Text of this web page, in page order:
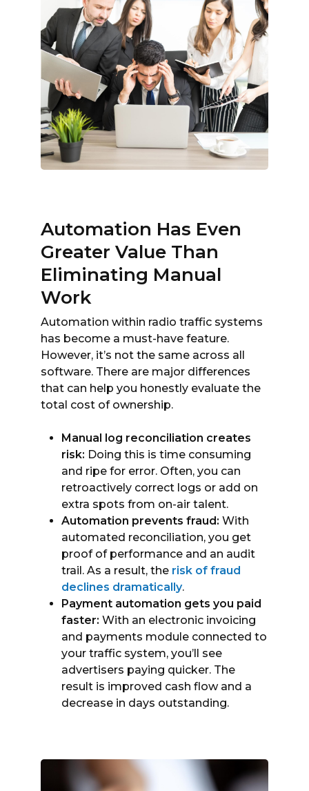
Automation Has Even
Greater Value Than
Eliminating Manual
Work
Automation within radio traffic systems
has become a must-have feature.
However, it’s not the same across all
software. There are major differences
that can help you honestly evaluate the
total cost of ownership.
Manual log reconciliation creates
risk: Doing this is time consuming
and ripe for error. Often, you can
retroactively correct logs or add on
extra spots from on-air talent.
Automation prevents fraud: With
automated reconciliation, you get
proof of performance and an audit
trail. As a result, the risk of fraud
declines dramatically.
Payment automation gets you paid
faster: With an electronic invoicing
and payments module connected to
your traffic system, you’ll see
advertisers paying quicker. The
result is improved cash flow and a
decrease in days outstanding.